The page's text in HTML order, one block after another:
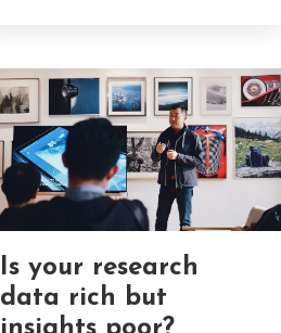
Is your research
data rich but